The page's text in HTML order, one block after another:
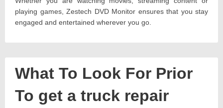
playing games, Zestech DVD Monitor ensures that you stay
engaged and entertained wherever you go.
What To Look For Prior
To get a truck repair